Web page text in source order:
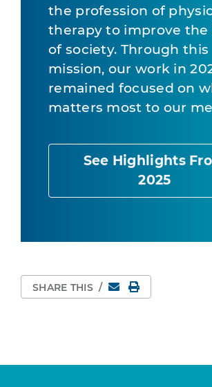
the profession of
therapy to improve the
of society. Through this
mission, our work in
remained focused on
matters most to our
See Highlights
2025
SHARE THIS / EmailPrint Page